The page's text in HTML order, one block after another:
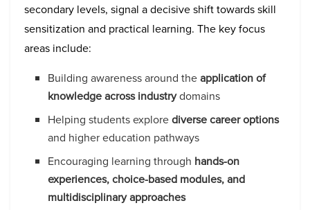
secondary levels, signal a decisive shift towards skill
sensitization and practical learning. The key focus
areas include:
Building awareness around theapplication of
knowledge across industrydomains
Helping students explorediverse career options
and higher education pathways
Encouraging learning through hands-on
experiences, choice-based modules, and
multidisciplinary approaches